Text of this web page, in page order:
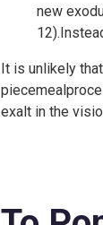
new
It is unlikely
exalt in the